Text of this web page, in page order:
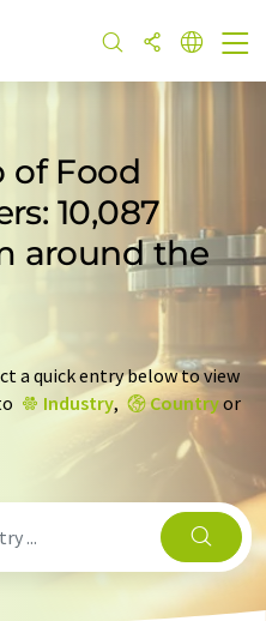
of Food
10,087
around the
a quick entry below to view
Industry, Countryor